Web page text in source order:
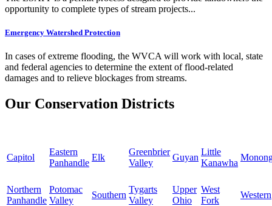
opportunity to complete types of stream projects...
Emergency Watershed Protection
In cases of extreme flooding, the WVCA will work with local, state
and federal agencies to determine the extent of flood-related
damages and to relieve blockages from streams.
Our Conservation Districts
Capitol
Eastern
Panhandle
Elk
Greenbrier
Valley
Guyan
Little
Kanawha
Northern
Panhandle
Potomac
Valley
Southern
Tygarts
Valley
Upper
Ohio
West
Fork
Western